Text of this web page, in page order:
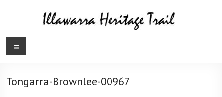
Illawarra
Trail
Menu
Tongarra-Brownlee-00967